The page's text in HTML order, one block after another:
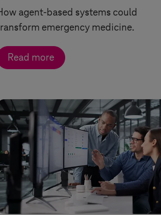
agent-based systems could
emergency medicine.
Read more